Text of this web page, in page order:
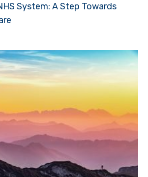
System: A Step Towards